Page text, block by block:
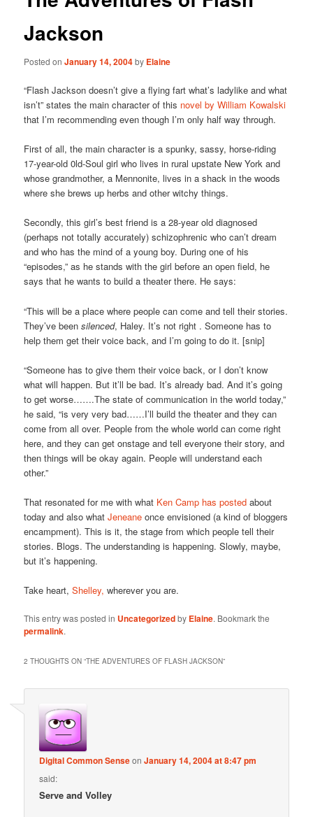
Jackson
Posted onJanuary 14, 2004by Elaine
“Flash Jackson doesn’t give a flying fart what’s ladylike and what
isn’t” states the main character of this novel by William Kowalski
that I’m recommending even though I’m only half way through.
First of all, the main character is a spunky, sassy, horse-riding
17-year-old 0ld-Soul girl who lives in rural upstate New York and
whose grandmother, a Mennonite, lives in a shack in the woods
where she brews up herbs and other witchy things.
Secondly, this girl’s best friend is a 28-year old diagnosed
(perhaps not totally accurately) schizophrenic who can’t dream
and who has the mind of a young boy. During one of his
“episodes,” as he stands with the girl before an open field, he
says that he wants to build a theater there. He says:
“This will be a place where people can come and tell their stories.
They’ve beensilenced, Haley. It’s not right . Someone has to
help them get their voice back, and I’m going to do it. [snip]
“Someone has to give them their voice back, or I don’t know
what will happen. But it’ll be bad. It’s already bad. And it’s going
to get worse…….The state of communication in the world today,”
he said, “is very very bad……I’ll build the theater and they can
come from all over. People from the whole world can come right
here, and they can get onstage and tell everyone their story, and
then things will be okay again. People will understand each
other.”
That resonated for me with what Ken Camp has postedabout
today and also whatJeneane once envisioned (a kind of bloggers
encampment). This is it, the stage from which people tell their
stories. Blogs. The understanding is happening. Slowly, maybe,
but it’s happening.
Take heart,Shelley, wherever you are.
This entry was posted in Uncategorizedby Elaine. Bookmark the
permalink.
2 THOUGHTS ON “THE ADVENTURES OF FLASH JACKSON”
Digital Common SenseonJanuary 14, 2004 at 8:47 pm
said:
Serve and Volley